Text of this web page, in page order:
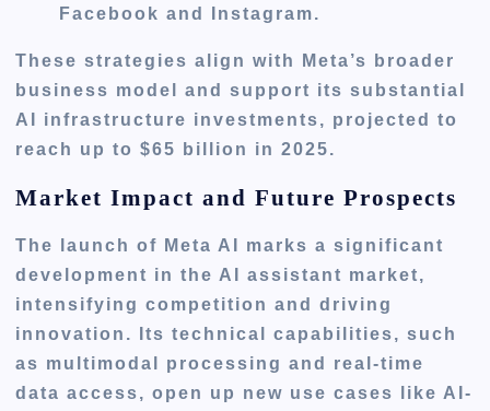
Facebook and Instagram.
These strategies align with Meta’s broader
business model and support its substantial
AI infrastructure investments, projected to
reach up to $65 billion in 2025.
Market Impact and Future Prospects
The launch of Meta AI marks a significant
development in the AI assistant market,
intensifying competition and driving
innovation. Its technical capabilities, such
as multimodal processing and real-time
data access, open up new use cases like AI-